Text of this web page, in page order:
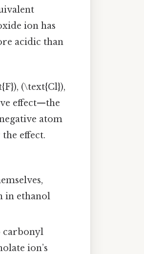
ion has
acidic than
(\text{Cl}),
effect—the
atom
effect.
in ethanol
carbonyl
ion’s